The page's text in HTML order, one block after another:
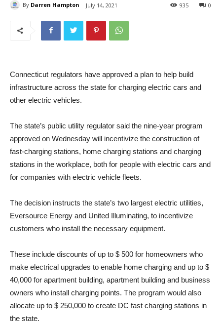
By Darren Hampton July 14, 2021 0
935
Connecticut regulators have approved a plan to help build
infrastructure across the state for charging electric cars and
other electric vehicles.
The state’s public utility regulator said the nine-year program
approved on Wednesday will incentivize the construction of
fast-charging stations, home charging stations and charging
stations in the workplace, both for people with electric cars and
for companies with electric vehicle fleets.
The decision instructs the state’s two largest electric utilities,
Eversource Energy and United Illuminating, to incentivize
customers who install the necessary equipment.
These include discounts of up to $ 500 for homeowners who
make electrical upgrades to enable home charging and up to $
40,000 for apartment building, apartment building and business
owners who install charging points. The program would also
allocate up to $ 250,000 to create DC fast charging stations in
the state.